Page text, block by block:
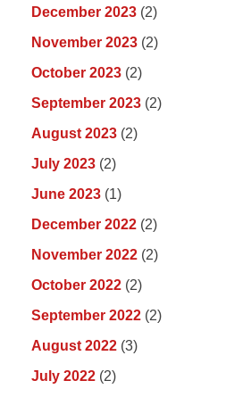
December 2023 (2)
November 2023 (2)
October 2023 (2)
September 2023 (2)
August 2023 (2)
July 2023 (2)
June 2023 (1)
December 2022 (2)
November 2022 (2)
October 2022 (2)
September 2022 (2)
August 2022 (3)
July 2022 (2)